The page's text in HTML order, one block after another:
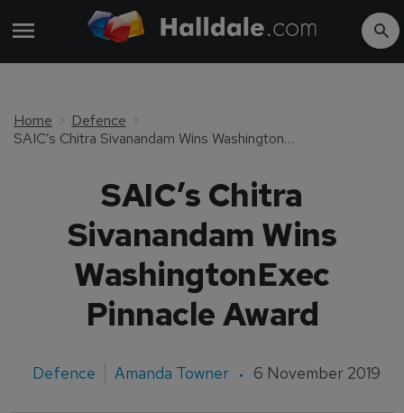
Home
Defence
SAIC’s Chitra Sivanandam Wins WashingtonExec Pinnacle Award
SAIC’s Chitra
Sivanandam Wins
WashingtonExec
Pinnacle Award
Defence Amanda Towner 6 November 2019